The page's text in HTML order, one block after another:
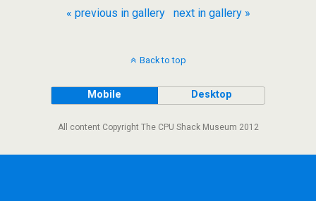
« previous in gallery
next in gallery »
Back to top
Mobile Desktop
All content Copyright The CPU Shack Museum 2012